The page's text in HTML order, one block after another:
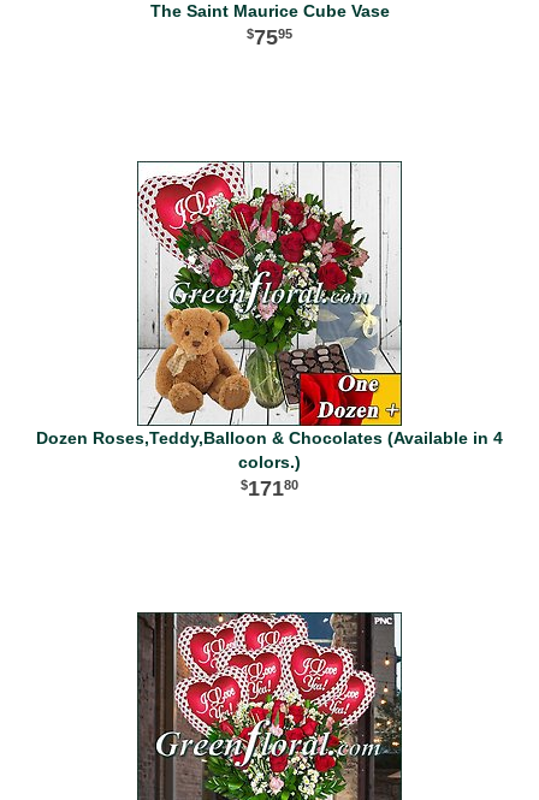
The Saint Maurice Cube Vase
7595
Dozen Roses,Teddy,Balloon & Chocolates (Available in 4
colors.)
17180